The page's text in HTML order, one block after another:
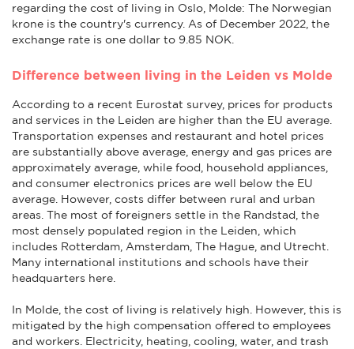
regarding the cost of living in Oslo, Molde: The Norwegian
krone is the country's currency. As of December 2022, the
exchange rate is one dollar to 9.85 NOK.
Difference between living in the Leiden vs Molde
According to a recent Eurostat survey, prices for products
and services in the Leiden are higher than the EU average.
Transportation expenses and restaurant and hotel prices
are substantially above average, energy and gas prices are
approximately average, while food, household appliances,
and consumer electronics prices are well below the EU
average. However, costs differ between rural and urban
areas. The most of foreigners settle in the Randstad, the
most densely populated region in the Leiden, which
includes Rotterdam, Amsterdam, The Hague, and Utrecht.
Many international institutions and schools have their
headquarters here.
In Molde, the cost of living is relatively high. However, this is
mitigated by the high compensation offered to employees
and workers. Electricity, heating, cooling, water, and trash